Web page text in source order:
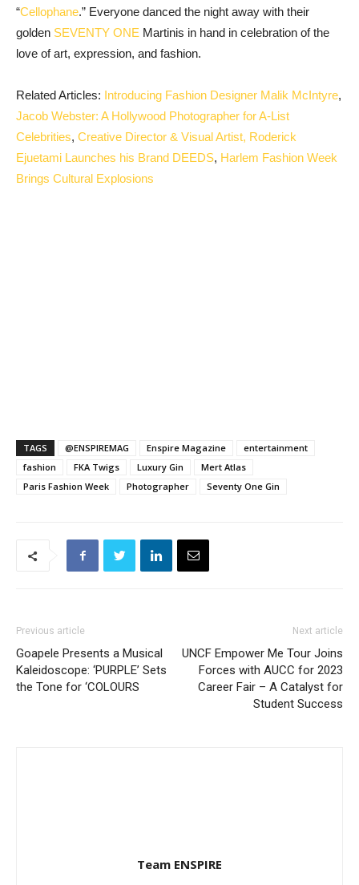
“Cellophane.” Everyone danced the night away with their
golden SEVENTY ONE Martinis in hand in celebration of the
love of art, expression, and fashion.
Related Articles: Introducing Fashion Designer Malik McIntyre,
Jacob Webster: A Hollywood Photographer for A-List
Celebrities, Creative Director & Visual Artist, Roderick
Ejuetami Launches his Brand DEEDS, Harlem Fashion Week
Brings Cultural Explosions
TAGS @ENSPIREMAG Enspire Magazine
entertainment
fashion
FKA Twigs Luxury Gin
Mert Atlas
Paris Fashion Week
Photographer Seventy One Gin
Previous article
Goapele Presents a Musical
Kaleidoscope: ‘PURPLE’ Sets
the Tone for ‘COLOURS
Next article
UNCF Empower Me Tour Joins
Forces with AUCC for 2023
Career Fair – A Catalyst for
Student Success
Team ENSPIRE